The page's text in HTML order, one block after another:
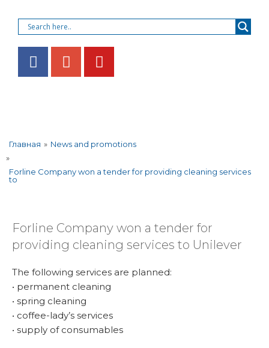
Главная » News and promotions
»
Forline Company won a tender for providing cleaning services
to
Forline Company won a tender for
providing cleaning services to Unilever
The following services are planned:
• permanent cleaning
• spring cleaning
• coffee-lady’s services
• supply of consumables